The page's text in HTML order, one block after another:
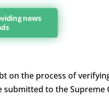
news
on the process of
to the Supreme